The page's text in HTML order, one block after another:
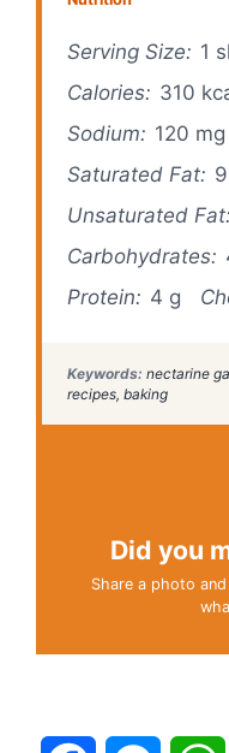
Serving Size: 1
Calories: 310
Sodium: 120 mg
Saturated Fat:
Unsaturated Fat:
Carbohydrates:
Protein: 4 g
Keywords: nectarine
recipes, baking
Did you
Share a photo